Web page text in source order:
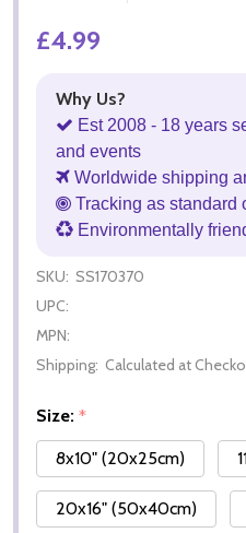
£4.99
Why Us?
Est 2008 - 18 years
and events
Worldwide shipping
Tracking as standard
Environmentally
SKU: SS170370
UPC:
MPN:
Shipping: Calculated at
Size: *
8x10" (20x25cm)
20x16" (50x40cm)